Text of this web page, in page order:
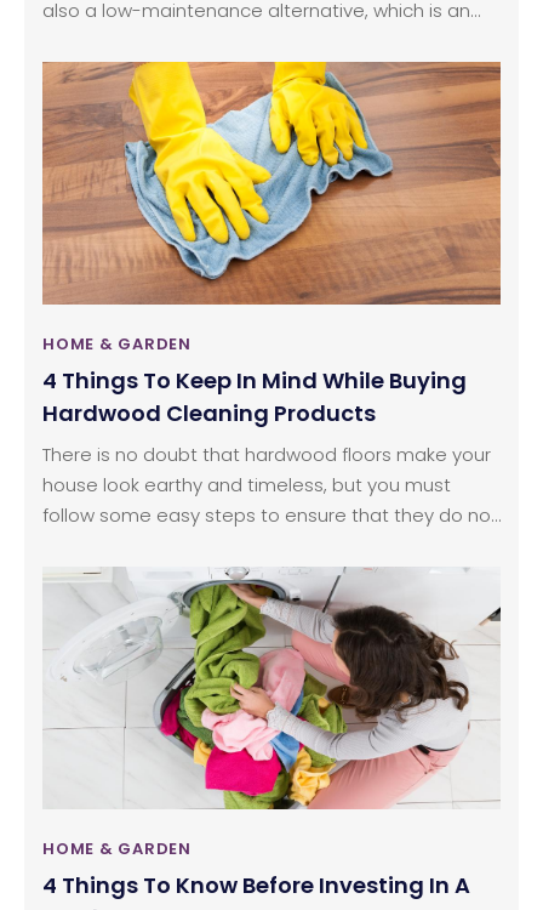
also a low-maintenance alternative, which is an
few issues with the procurement of raw materials,
but it has grown over the past few years and has
become common in many households. The quality
of these products has also improved significantly
over the last few decades.
HOME & GARDEN
4 Things To Keep In Mind While Buying
Hardwood Cleaning Products
There is no doubt that hardwood floors make your
house look earthy and timeless, but you must
follow some easy steps to ensure that they do not
ever. Wood floor cleaning is not as difficult as it is
made up to be. With so many brands selling
different types of cleaning products to clean wood
floors, it is natural to feel overwhelmed and find it
difficult to choose one.
HOME & GARDEN
4 Things To Know Before Investing In A